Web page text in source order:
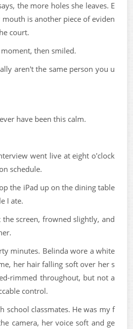
the more holes she leaves. E
is another piece of eviden
court.
then smiled.
aren't the same person you u
have been this calm.
went live at eight o'clock
schedule.
the iPad up on the dining table
I ate.
screen, frowned slightly, and
minutes. Belinda wore a white
her hair falling soft over her s
rimmed throughout, but not a
control.
school classmates. He was my f
camera, her voice soft and ge